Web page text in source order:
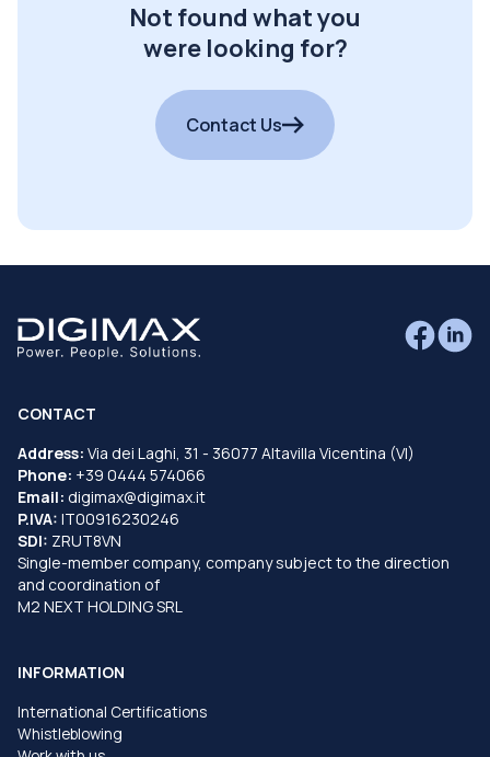
Not found what you
were looking for?
Contact Us
CONTACT
Address: Via dei Laghi, 31 - 36077 Altavilla Vicentina (VI)
Phone: +39 0444 574066
Email: digimax@digimax.it
P.IVA: IT00916230246
SDI: ZRUT8VN
Single-member company, company subject to the direction
and coordination of
M2 NEXT HOLDING SRL
INFORMATION
International Certifications
Whistleblowing